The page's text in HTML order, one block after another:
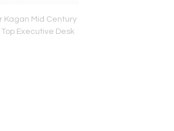
Kagan Mid Century
Executive Desk